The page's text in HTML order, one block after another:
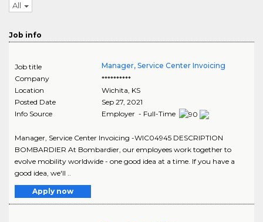
All
Job info
Job title
Manager, Service Center Invoicing
Company
**********
Location
Wichita, KS
Posted Date
Sep 27, 2021
Info Source
Employer - Full-Time
Manager, Service Center Invoicing -WIC04945 DESCRIPTION
BOMBARDIER At Bombardier, our employees work together to
evolve mobility worldwide - one good idea at a time. If you have a
good idea, we'll ..
Apply now